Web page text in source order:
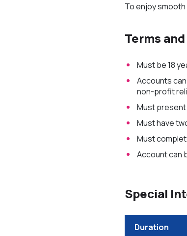
To enjoy
Terms
Must be 18
Accounts
non-profit
Must present
Must have
Must
Account can
Special
Duration